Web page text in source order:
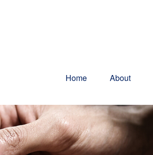
Home About